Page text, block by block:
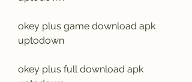
okey plus game download apk
uptodown
okey plus full download apk